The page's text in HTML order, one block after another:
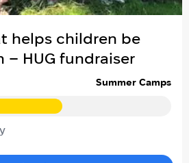
helps children be
– HUG fundraiser
Summer Camps